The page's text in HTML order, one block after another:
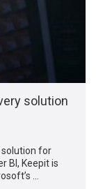
solution
solution for
BI, Keepit is
…